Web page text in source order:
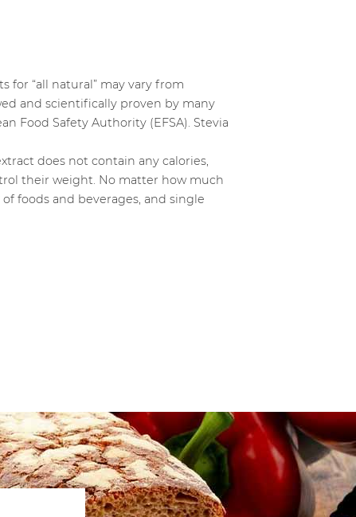
for “all natural” may vary from
and scientifically proven by many
Food Safety Authority (EFSA). Stevia
does not contain any calories,
their weight. No matter how much
foods and beverages, and single